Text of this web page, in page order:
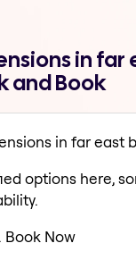
in far
and Book
in far east
options here,
Book Now